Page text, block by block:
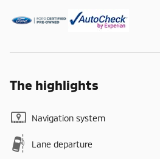
The highlights
Navigation system
Lane departure